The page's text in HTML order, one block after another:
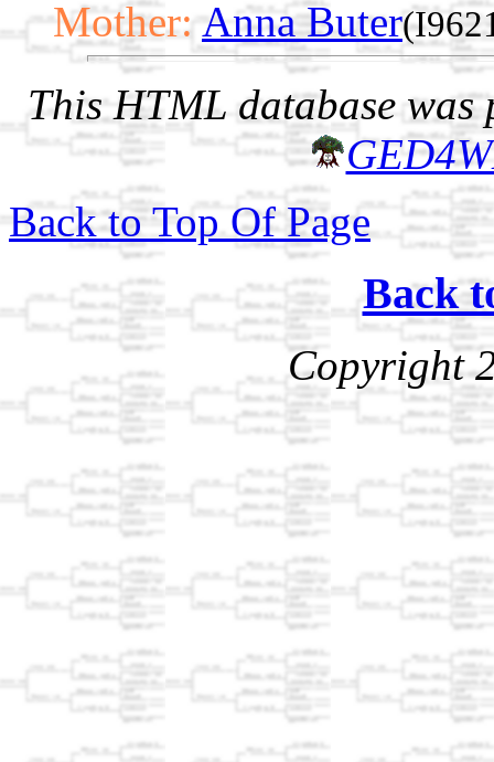
Mother: Anna Buter
This HTML database was
Back to Top Of Page
Back
Copyright